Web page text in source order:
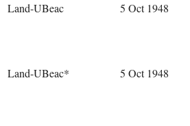
Land-UBeac 5 Oct 1948
Land-UBeac* 5 Oct 1948